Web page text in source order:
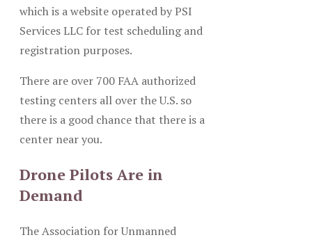
which is a website operated by PSI
Services LLC for test scheduling and
registration purposes.
There are over 700 FAA authorized
testing centers all over the U.S. so
there is a good chance that there is a
center near you.
Drone Pilots Are in
Demand
The Association for Unmanned